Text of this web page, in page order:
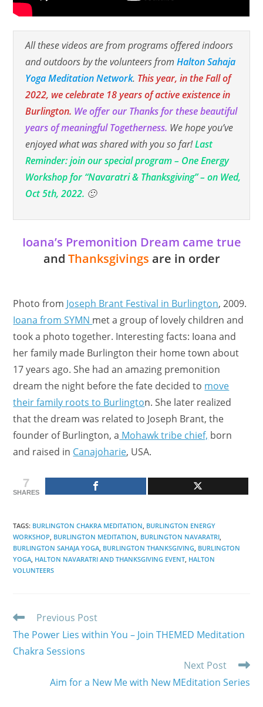
All these videos are from programs offered indoors
and outdoors by the volunteers fromHalton Sahaja
Yoga Meditation Network. This year, in the Fall of
2022, we celebrate 18 years of active existence in
Burlington. We offer our Thanks for these beautiful
years of meaningful Togetherness. We hope you’ve
enjoyed what was shared with you so far!Last
Reminder: join our special program – One Energy
Workshop for “Navaratri & Thanksgiving” – on Wed,
Oct 5th, 2022. 🙂
Ioana’s Premonition Dream came true
and Thanksgivings are in order
Photo from Joseph Brant Festival in Burlington, 2009.
Ioana from SYMN met a group of lovely children and
took a photo together. Interesting facts: Ioana and
her family made Burlington their home town about
17 years ago. She had an amazing premonition
dream the night before the fate decided to move
their family roots to Burlington. She later realized
that the dream was related to Joseph Brant, the
founder of Burlington, a Mohawk tribe chief, born
and raised in Canajoharie, USA.
7
SHARES
TAGS: BURLINGTON CHAKRA MEDITATION BURLINGTON ENERGY
WORKSHOP BURLINGTON MEDITATION BURLINGTON NAVARATRI
BURLINGTON SAHAJA YOGA BURLINGTON THANKSGIVING BURLINGTON
YOGA HALTON NAVARATRI AND THANKSGIVING EVENT HALTON
VOLUNTEERS
Read
articles
Previous Post
The Power Lies within You – Join THEMED Meditation
Chakra Sessions
Next Post
Aim for a New Me with New MEditation Series